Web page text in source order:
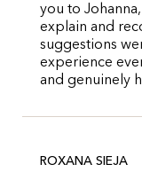
you to
explain and
suggestions
experience
and genuinely
ROXANA SIEJA